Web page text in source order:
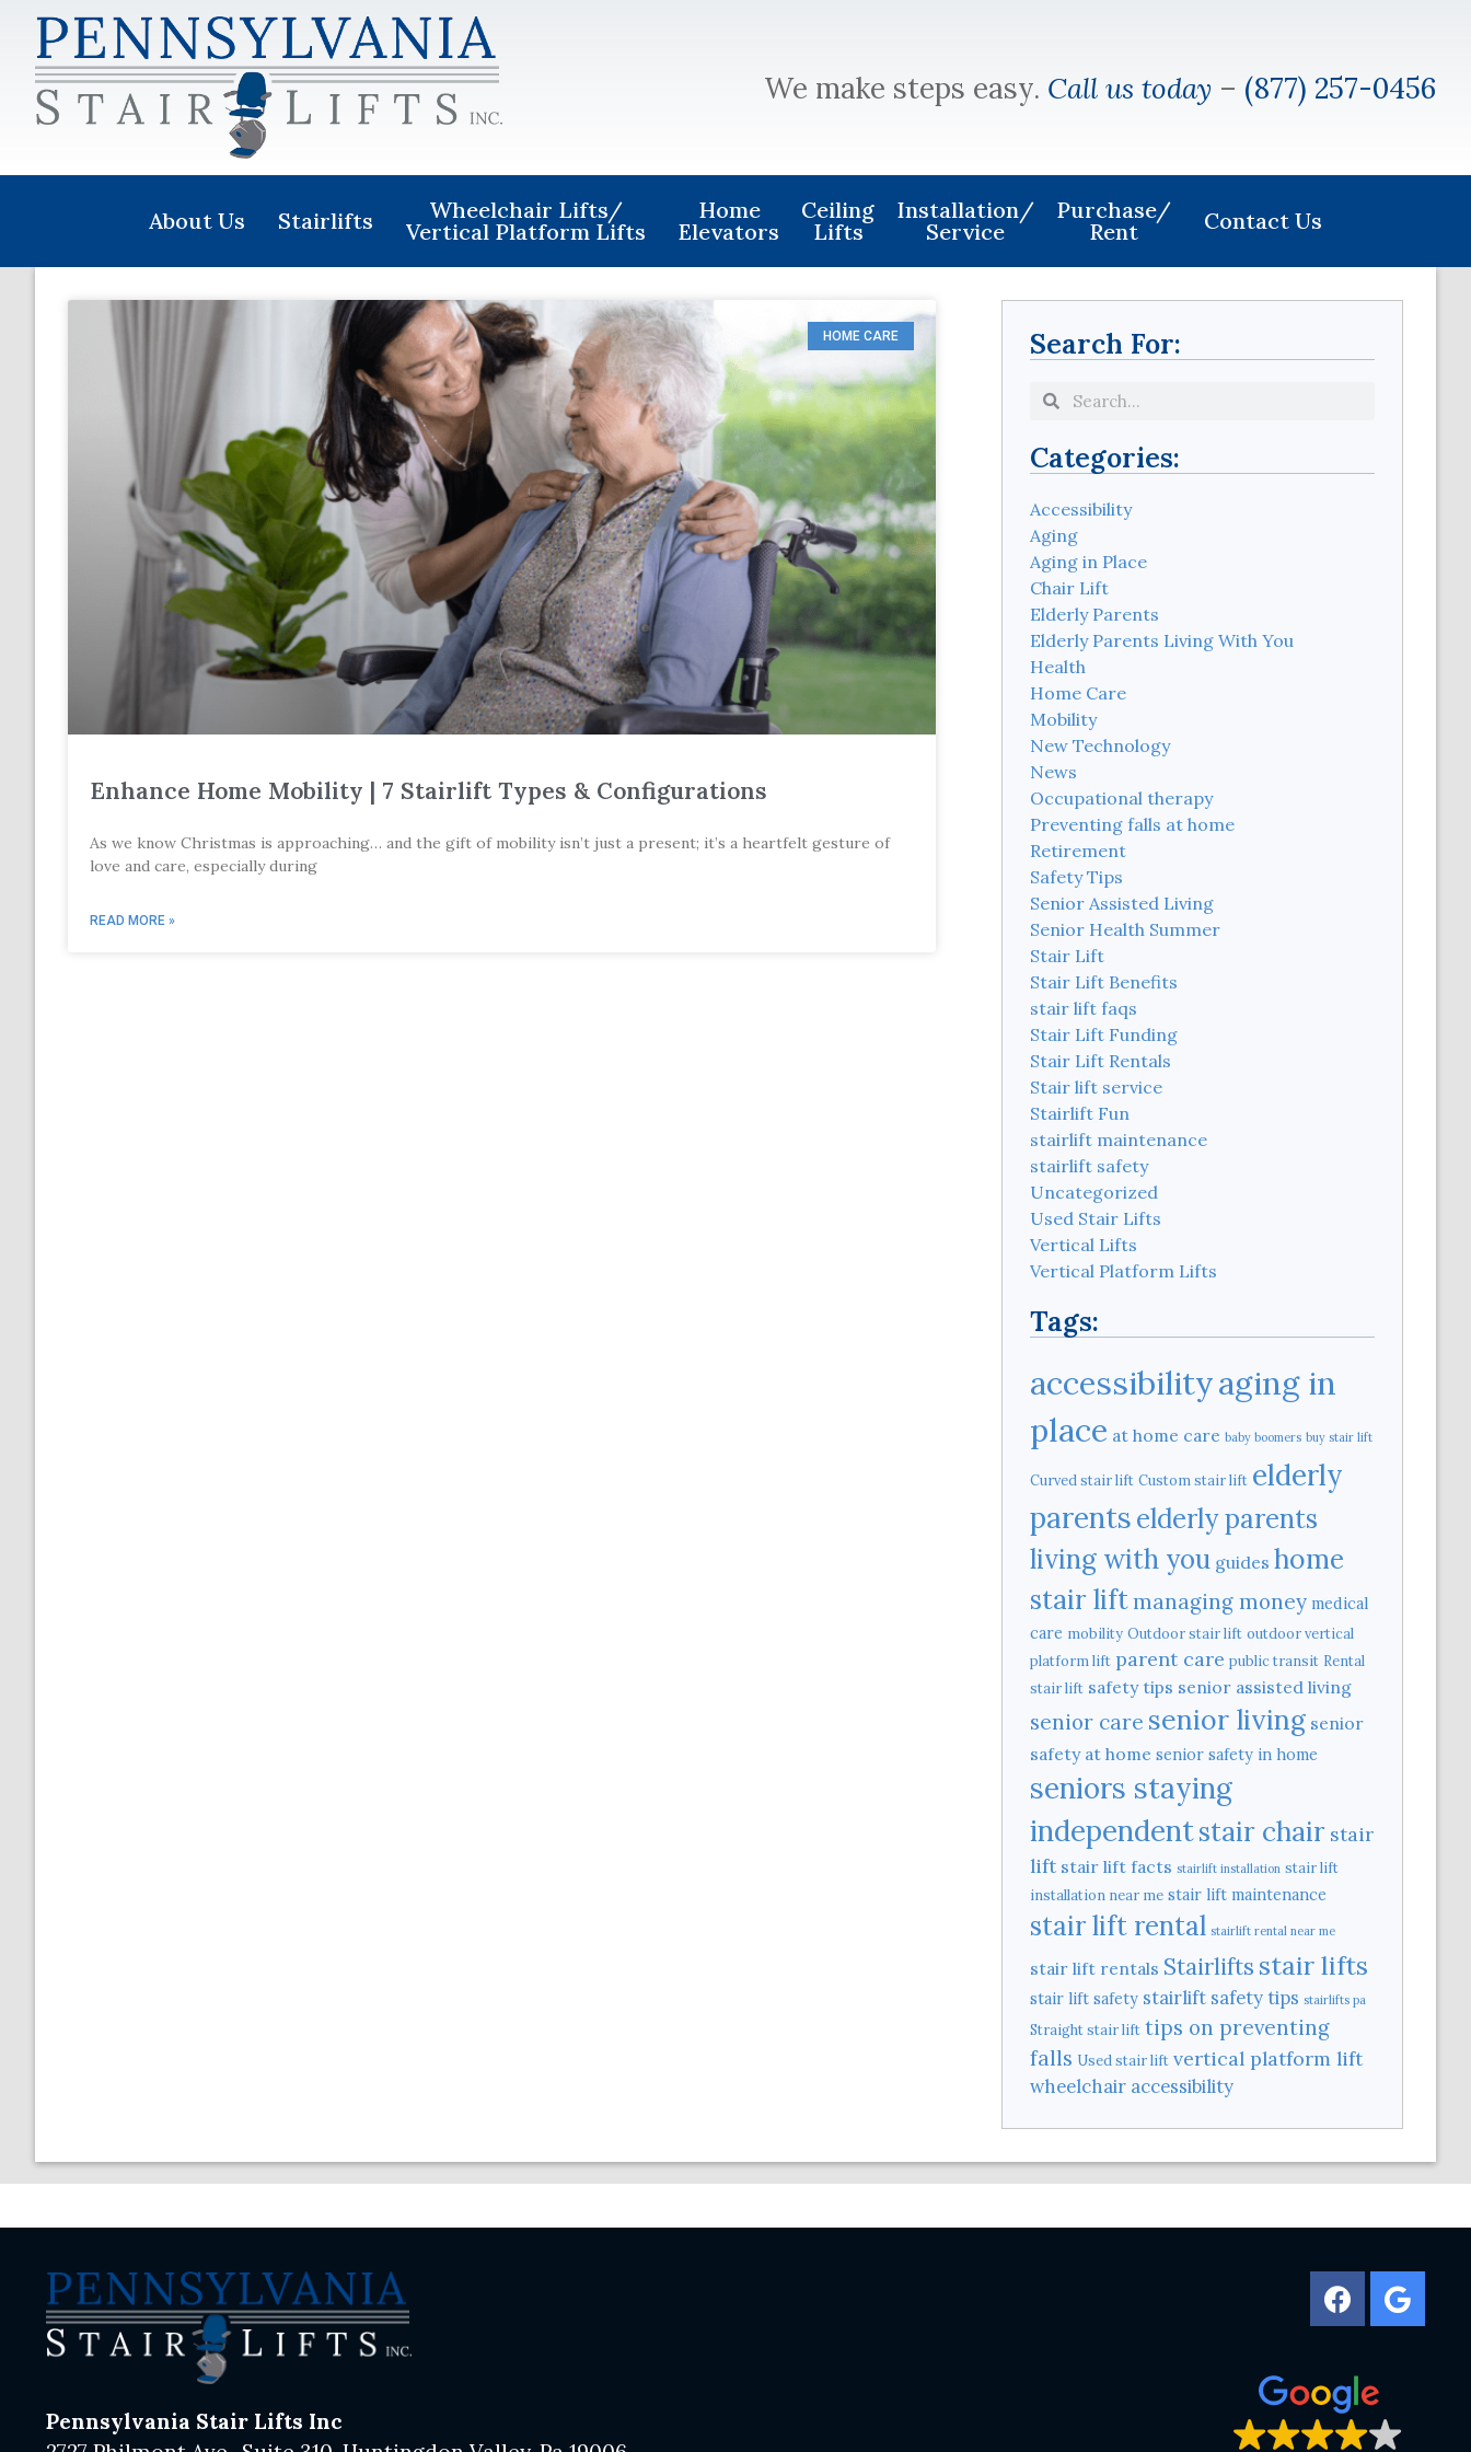
We make steps easy. Call us today – (877) 257-0456
About Us Stairlifts
Wheelchair Lifts/
Vertical Platform Lifts
Home
Elevators
Ceiling
Lifts
Installation/
Service
Purchase/
Rent
Contact Us
HOME CARE
Enhance Home Mobility | 7 Stairlift Types & Configurations
As we know Christmas is approaching… and the gift of mobility isn’t just a present; it’s a heartfelt gesture of
love and care, especially during
READ MORE »
Search For:
Categories:
Accessibility
Aging
Aging in Place
Chair Lift
Elderly Parents
Elderly Parents Living With You
Health
Home Care
Mobility
New Technology
News
Occupational therapy
Preventing falls at home
Retirement
Safety Tips
Senior Assisted Living
Senior Health Summer
Stair Lift
Stair Lift Benefits
stair lift faqs
Stair Lift Funding
Stair Lift Rentals
Stair lift service
Stairlift Fun
stairlift maintenance
stairlift safety
Uncategorized
Used Stair Lifts
Vertical Lifts
Vertical Platform Lifts
Tags:
accessibilityaging in
place at home care baby boomers buy stair lift
Curved stair lift Custom stair lift elderly
parentselderly parents
living with you guides home
stair liftmanaging money medical
care mobility Outdoor stair lift outdoor vertical
platform lift parent care public transit Rental
stair lift safety tips senior assisted living
senior care senior living senior
safety at home senior safety in home
seniors staying
independentstair chair stair
lift stair lift facts stairlift installation stair lift
installation near me stair lift maintenance
stair lift rental stairlift rental near me
stair lift rentals Stairlifts stair lifts
stair lift safety stairlift safety tips stairlifts pa
Straight stair lift tips on preventing
falls Used stair lift vertical platform lift
wheelchair accessibility
Pennsylvania Stair Lifts Inc